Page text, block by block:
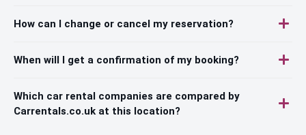
How can I change or cancel my reservation?
When will I get a confirmation of my booking?
Which car rental companies are compared by
Carrentals.co.uk at this location?